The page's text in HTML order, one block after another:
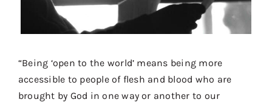
“Being ‘open to the world’ means being more
accessible to people of flesh and blood who are
brought by God in one way or another to our